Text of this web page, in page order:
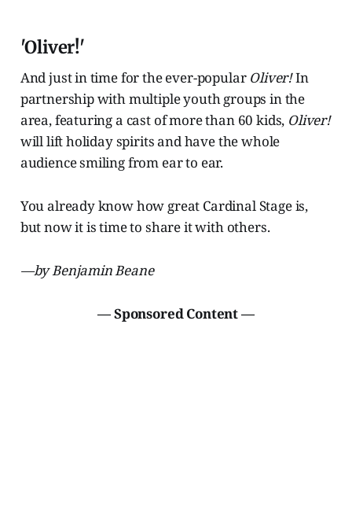
'Oliver!'
And just in time for the ever-popular Oliver!In
partnership with multiple youth groups in the
area, featuring a cast of more than 60 kids, Oliver!
will lift holiday spirits and have the whole
audience smiling from ear to ear.
You already know how great Cardinal Stage is,
but now it is time to share it with others.
—by Benjamin Beane
— Sponsored Content —